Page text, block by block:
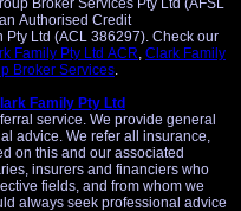
Credit
(ACL 386297). Check our
Family Pty Ltd ACR, Clark Family
Broker Services.
Family Pty Ltd
service. We provide general
advice. We refer all insurance,
on this and our associated
insurers and financiers who
fields, and from whom we
always seek professional advice